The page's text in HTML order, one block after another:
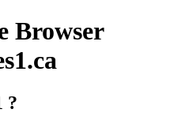
Browser
?